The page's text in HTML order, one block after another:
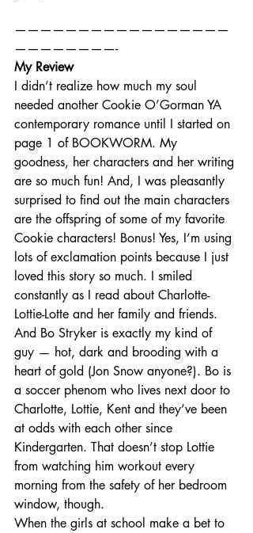
—————————————————
————————-
My Review
I didn’t realize how much my soul
needed another Cookie O’Gorman YA
contemporary romance until I started on
page 1 of BOOKWORM. My
goodness, her characters and her writing
are so much fun! And, I was pleasantly
surprised to find out the main characters
are the offspring of some of my favorite
Cookie characters! Bonus! Yes, I’m using
lots of exclamation points because I just
loved this story so much. I smiled
constantly as I read about Charlotte-
Lottie-Lotte and her family and friends.
And Bo Stryker is exactly my kind of
guy — hot, dark and brooding with a
heart of gold (Jon Snow anyone?). Bo is
a soccer phenom who lives next door to
Charlotte, Lottie, Kent and they’ve been
at odds with each other since
Kindergarten. That doesn’t stop Lottie
from watching him workout every
morning from the safety of her bedroom
window, though.
When the girls at school make a bet to